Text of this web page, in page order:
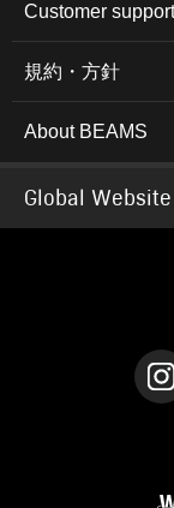
Customer
規約・方針
About BEAMS
Global Website